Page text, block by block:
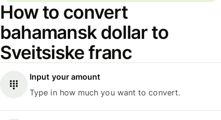
How to convert
bahamansk dollar to
Sveitsiske franc
Input your amount
Type in how much you want to convert.